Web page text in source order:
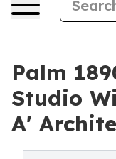
Palm
Studio
A'